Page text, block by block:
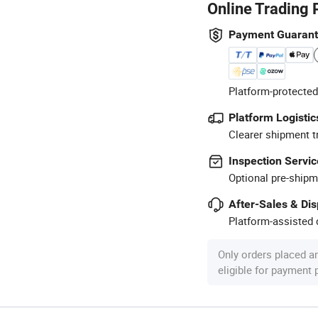
Online Trading
Payment
Platform-
Platform
Clearer shipment
Inspection
Optional pre-
After-Sales &
Platform-assisted
Only orders placed
eligible for payment